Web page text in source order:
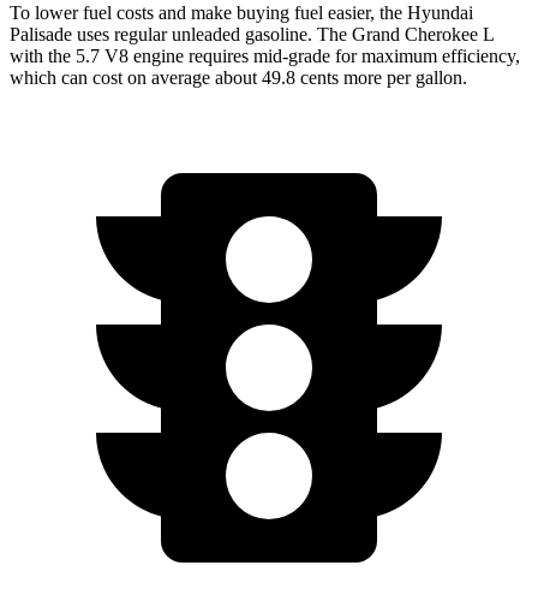
To lower fuel costs and make buying fuel easier, the Hyundai
Palisade uses regular unleaded gasoline. The Grand Cherokee L
with the 5.7 V8 engine requires mid-grade for maximum efficiency,
which can cost on average about 49.8 cents more per gallon.